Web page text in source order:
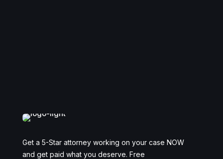
Get a 5-Star attorney working on your case NOW
and get paid what you deserve. Free